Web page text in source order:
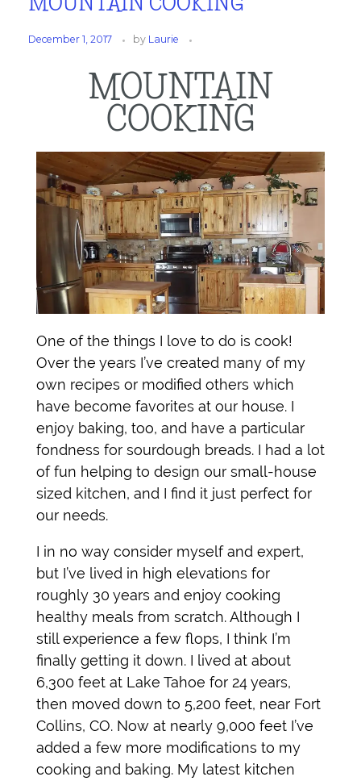
December 1, 2017 by Laurie
MOUNTAIN
COOKING
One of the things I love to do is cook!
Over the years I’ve created many of my
own recipes or modified others which
have become favorites at our house. I
enjoy baking, too, and have a particular
fondness for sourdough breads. I had a lot
of fun helping to design our small-house
sized kitchen, and I find it just perfect for
our needs.
I in no way consider myself and expert,
but I’ve lived in high elevations for
roughly 30 years and enjoy cooking
healthy meals from scratch. Although I
still experience a few flops, I think I’m
finally getting it down. I lived at about
6,300 feet at Lake Tahoe for 24 years,
then moved down to 5,200 feet, near Fort
Collins, CO. Now at nearly 9,000 feet I’ve
added a few more modifications to my
cooking and baking. My latest kitchen